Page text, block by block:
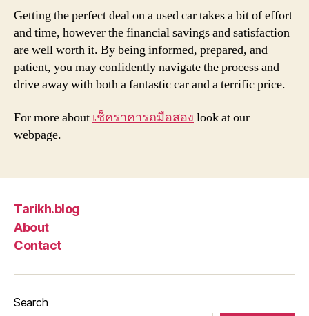
Getting the perfect deal on a used car takes a bit of effort
and time, however the financial savings and satisfaction
are well worth it. By being informed, prepared, and
patient, you may confidently navigate the process and
drive away with both a fantastic car and a terrific price.
For more about เช็คราคารถมือสอง look at our
webpage.
Tarikh.blog
About
Contact
Search